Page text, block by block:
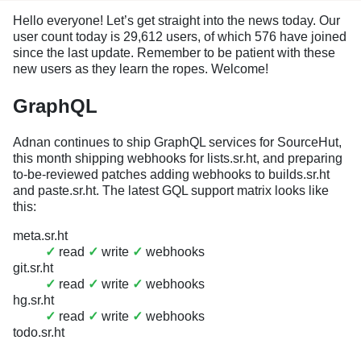
Hello everyone! Let’s get straight into the news today. Our
user count today is 29,612 users, of which 576 have joined
since the last update. Remember to be patient with these
new users as they learn the ropes. Welcome!
GraphQL
Adnan continues to ship GraphQL services for SourceHut,
this month shipping webhooks for lists.sr.ht, and preparing
to-be-reviewed patches adding webhooks to builds.sr.ht
and paste.sr.ht. The latest GQL support matrix looks like
this:
meta.sr.ht
✓ read ✓ write ✓ webhooks
git.sr.ht
✓ read ✓ write ✓ webhooks
hg.sr.ht
✓ read ✓ write ✓ webhooks
todo.sr.ht